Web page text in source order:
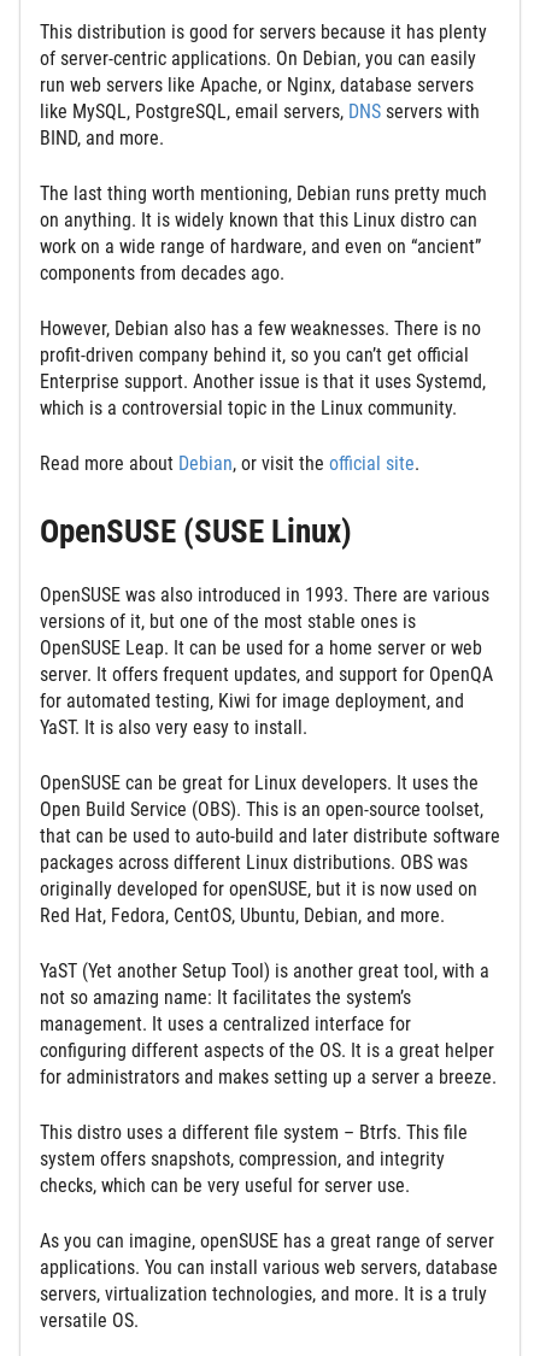
This distribution is good for servers because it has plenty
of server-centric applications. On Debian, you can easily
run web servers like Apache, or Nginx, database servers
like MySQL, PostgreSQL, email servers, DNS servers with
BIND, and more.
The last thing worth mentioning, Debian runs pretty much
on anything. It is widely known that this Linux distro can
work on a wide range of hardware, and even on “ancient”
components from decades ago.
However, Debian also has a few weaknesses. There is no
profit-driven company behind it, so you can’t get official
Enterprise support. Another issue is that it uses Systemd,
which is a controversial topic in the Linux community.
Read more about Debian, or visit the official site.
OpenSUSE (SUSE Linux)
OpenSUSE was also introduced in 1993. There are various
versions of it, but one of the most stable ones is
OpenSUSE Leap. It can be used for a home server or web
server. It offers frequent updates, and support for OpenQA
for automated testing, Kiwi for image deployment, and
YaST. It is also very easy to install.
OpenSUSE can be great for Linux developers. It uses the
Open Build Service (OBS). This is an open-source toolset,
that can be used to auto-build and later distribute software
packages across different Linux distributions. OBS was
originally developed for openSUSE, but it is now used on
Red Hat, Fedora, CentOS, Ubuntu, Debian, and more.
YaST (Yet another Setup Tool) is another great tool, with a
not so amazing name: It facilitates the system’s
management. It uses a centralized interface for
configuring different aspects of the OS. It is a great helper
for administrators and makes setting up a server a breeze.
This distro uses a different file system – Btrfs. This file
system offers snapshots, compression, and integrity
checks, which can be very useful for server use.
As you can imagine, openSUSE has a great range of server
applications. You can install various web servers, database
servers, virtualization technologies, and more. It is a truly
versatile OS.